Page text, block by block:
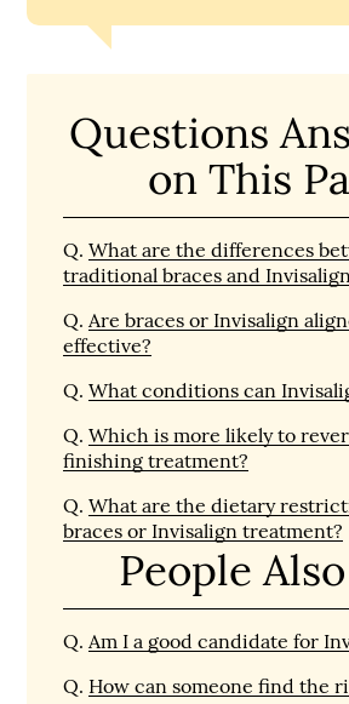
Questions
on This
Q. What are the differences
traditional braces and
Q. Are braces or Invisalign
effective?
Q. What conditions can
Q. Which is more likely to
finishing treatment?
Q. What are the dietary
braces or Invisalign treatment?
People
Q. Am I a good candidate for
Q. How can someone find the